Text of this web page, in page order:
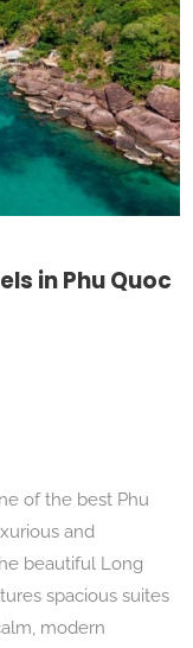
in Phu Quoc
of the best Phu
and
beautiful Long
spacious suites
modern